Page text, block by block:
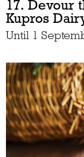
17. Devour
Kupros
Until 1